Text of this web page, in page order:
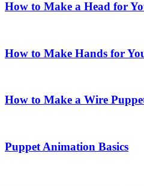
How to Make a Head for
How to Make Hands for
How to Make a Wire
Puppet Animation Basics